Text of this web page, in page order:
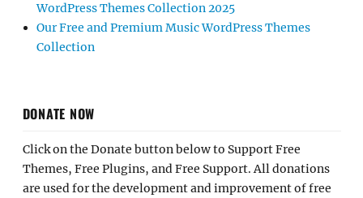
WordPress Themes Collection 2025
Our Free and Premium Music WordPress Themes
Collection
DONATE NOW
Click on the Donate button below to Support Free
Themes, Free Plugins, and Free Support. All donations
are used for the development and improvement of free